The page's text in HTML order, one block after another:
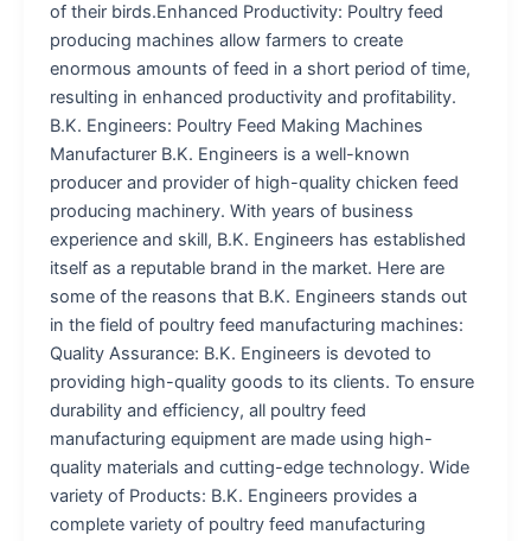
of their birds.Enhanced Productivity: Poultry feed
producing machines allow farmers to create
enormous amounts of feed in a short period of time,
resulting in enhanced productivity and profitability.
B.K. Engineers: Poultry Feed Making Machines
Manufacturer B.K. Engineers is a well-known
producer and provider of high-quality chicken feed
producing machinery. With years of business
experience and skill, B.K. Engineers has established
itself as a reputable brand in the market. Here are
some of the reasons that B.K. Engineers stands out
in the field of poultry feed manufacturing machines:
Quality Assurance: B.K. Engineers is devoted to
providing high-quality goods to its clients. To ensure
durability and efficiency, all poultry feed
manufacturing equipment are made using high-
quality materials and cutting-edge technology. Wide
variety of Products: B.K. Engineers provides a
complete variety of poultry feed manufacturing